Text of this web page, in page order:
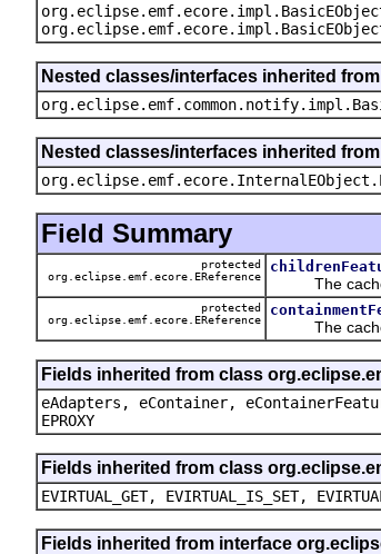
Nested classes/interfaces inherited
Nested classes/interfaces inherited
Field Summary
protected
org.eclipse.emf.ecore.EReference
The
protected
org.eclipse.emf.ecore.EReference
The
Fields inherited from class
eAdapters, eContainer,
EPROXY
Fields inherited from class
EVIRTUAL_GET, EVIRTUAL_IS_SET,
Fields inherited from interface